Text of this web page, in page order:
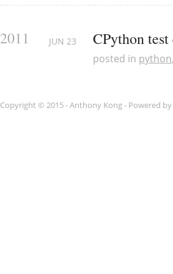
2011 CPython test
JUN 23
posted in python,
Copyright © 2015 - Anthony Kong - Powered by